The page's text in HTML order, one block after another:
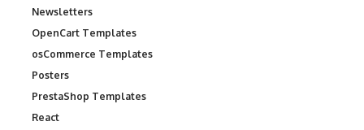
Newsletters
OpenCart Templates
osCommerce Templates
Posters
PrestaShop Templates
React